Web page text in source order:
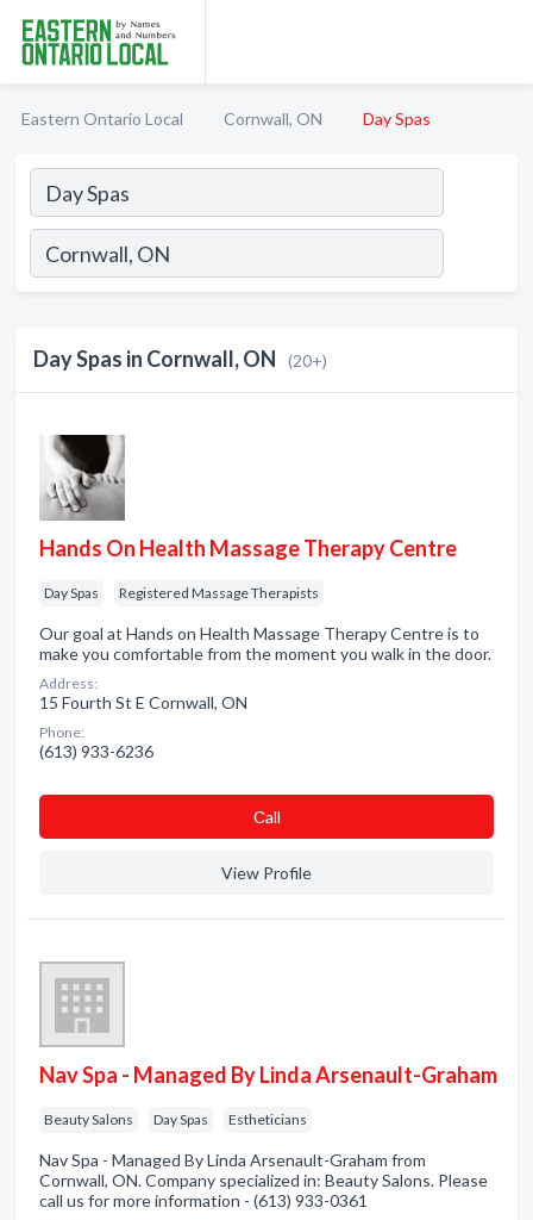
Eastern Ontario Local Cornwall, ON Day Spas
Day Spas in Cornwall, ON (20+)
Hands On Health Massage Therapy Centre
Day Spas Registered Massage Therapists
Our goal at Hands on Health Massage Therapy Centre is to
make you comfortable from the moment you walk in the door.
Address:
15 Fourth St E Cornwall, ON
Phone:
(613) 933-6236
Сall
View Profile
Nav Spa - Managed By Linda Arsenault-Graham
Beauty Salons Day Spas Estheticians
Nav Spa - Managed By Linda Arsenault-Graham from
Cornwall, ON. Company specialized in: Beauty Salons. Please
call us for more information - (613) 933-0361